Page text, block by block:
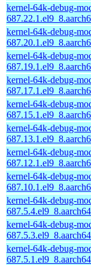
kernel-64k-debug-
kernel-64k-debug-
kernel-64k-debug-
kernel-64k-debug-
kernel-64k-debug-
kernel-64k-debug-
kernel-64k-debug-
kernel-64k-debug-
kernel-64k-debug-
kernel-64k-debug-
kernel-64k-debug-